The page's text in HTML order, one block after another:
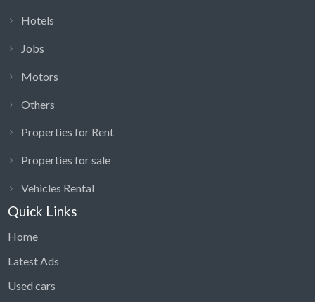
Hotels
Jobs
Motors
Others
Properties for Rent
Properties for sale
Vehicles Rental
Quick Links
Home
Latest Ads
Used cars